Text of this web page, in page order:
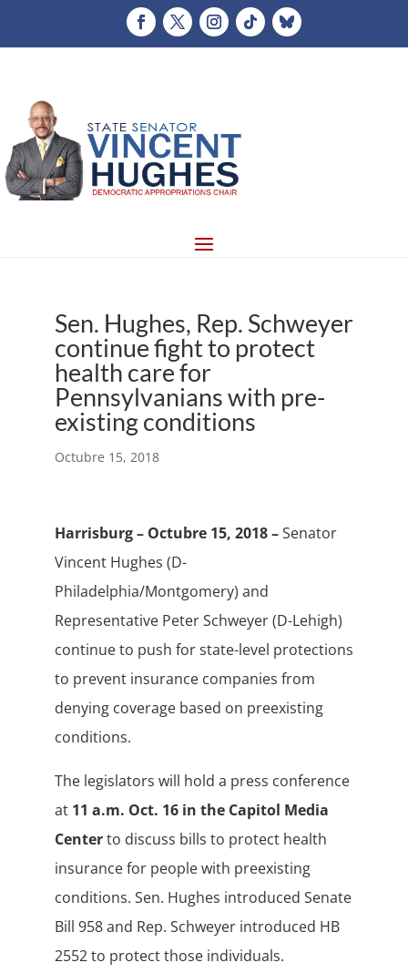
Sen. Hughes, Rep. Schweyer
continue fight to protect
health care for
Pennsylvanians with pre-
existing conditions
Octubre 15, 2018
Harrisburg – Octubre 15, 2018 –Senator
Vincent Hughes (D-
Philadelphia/Montgomery) and
Representative Peter Schweyer (D-Lehigh)
continue to push for state-level protections
to prevent insurance companies from
denying coverage based on preexisting
conditions.
The legislators will hold a press conference
at 11 a.m. Oct. 16 in the Capitol Media
Centerto discuss bills to protect health
insurance for people with preexisting
conditions. Sen. Hughes introduced Senate
Bill 958 and Rep. Schweyer introduced HB
2552 to protect those individuals.